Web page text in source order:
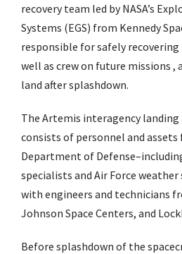
recovery team led by NASA’s
Systems (EGS) from Kennedy
responsible for safely recovering
well as crew on future missions
land after splashdown.
The Artemis interagency landing
consists of personnel and assets
Department of
specialists and Air Force
with engineers and technicians
Johnson Space Centers, and
Before splashdown of the